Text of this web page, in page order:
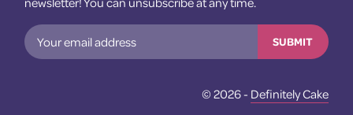
SUBMIT
© 2026 - Definitely Cake